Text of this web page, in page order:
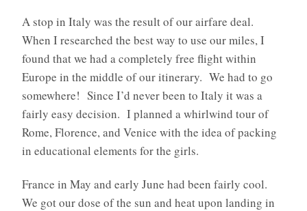
A stop in Italy was the result of our airfare deal.
When I researched the best way to use our miles, I
found that we had a completely free flight within
Europe in the middle of our itinerary. We had to go
somewhere! Since I’d never been to Italy it was a
fairly easy decision. I planned a whirlwind tour of
Rome, Florence, and Venice with the idea of packing
in educational elements for the girls.
France in May and early June had been fairly cool.
We got our dose of the sun and heat upon landing in